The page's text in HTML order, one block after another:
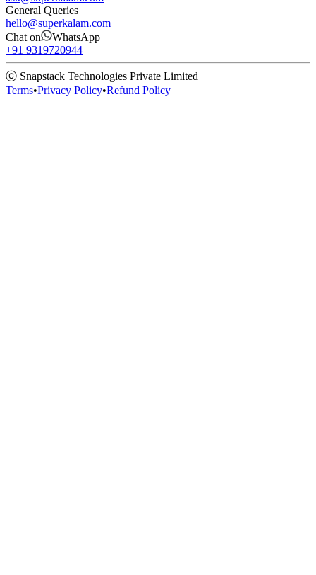
General Queries
hello@superkalam.com
Chat on
WhatsApp
+91 9319720944
ⓒ Snapstack Technologies Private Limited
Terms•Privacy Policy•Refund Policy